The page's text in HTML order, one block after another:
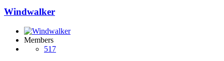
Windwalker
Members
517